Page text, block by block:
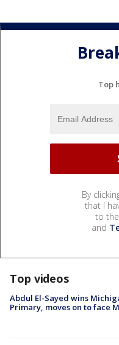
Top
By
that I
to the
and
Top videos
Abdul El-Sayed wins
Primary, moves on to face